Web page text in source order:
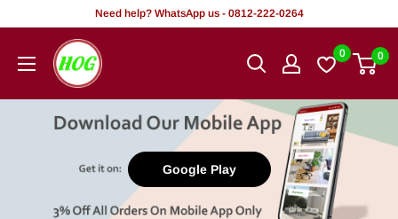
content
Need help? WhatsApp us - 0812-222-0264
HOG
-
Office.
0 0
Google Play